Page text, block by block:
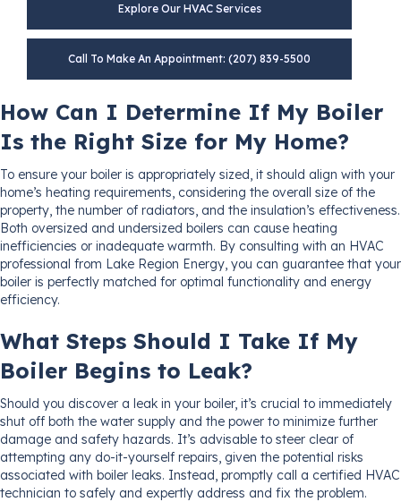
Explore Our HVAC Services
Call To Make An Appointment: (207) 839-5500
How Can I Determine If My Boiler
Is the Right Size for My Home?
To ensure your boiler is appropriately sized, it should align with your
home’s heating requirements, considering the overall size of the
property, the number of radiators, and the insulation’s effectiveness.
Both oversized and undersized boilers can cause heating
inefficiencies or inadequate warmth. By consulting with an HVAC
professional from Lake Region Energy, you can guarantee that your
boiler is perfectly matched for optimal functionality and energy
efficiency.
What Steps Should I Take If My
Boiler Begins to Leak?
Should you discover a leak in your boiler, it’s crucial to immediately
shut off both the water supply and the power to minimize further
damage and safety hazards. It’s advisable to steer clear of
attempting any do-it-yourself repairs, given the potential risks
associated with boiler leaks. Instead, promptly call a certified HVAC
technician to safely and expertly address and fix the problem.